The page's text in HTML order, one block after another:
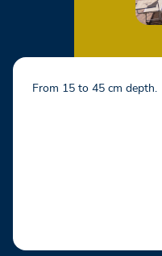
From 15 to 45 cm depth.